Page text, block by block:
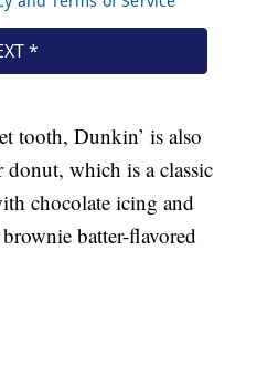
tooth, Dunkin’ is also
donut, which is a classic
chocolate icing and
batter-flavored